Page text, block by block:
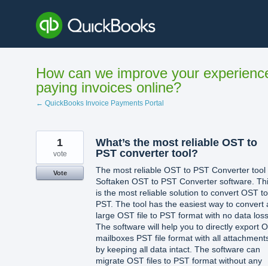
content
How can we improve your
paying invoices online?
← QuickBooks Invoice Payments Portal
What’s the most reliable OST to
PST converter tool?
The most reliable OST to PST Converter tool
Softaken OST to PST Converter software.
is the most reliable solution to convert OST to
PST. The tool has the easiest way to convert
large OST file to PST format with no data
The software will help you to directly export
mailboxes PST file format with all
by keeping all data intact. The software can
migrate OST files to PST format without any
1
vote
Vote